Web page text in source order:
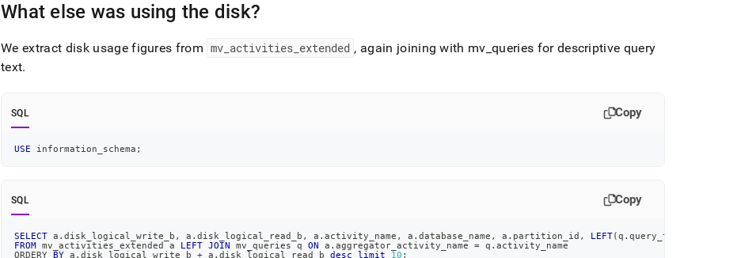
What else was using the disk?
We extract disk usage figures from mv activities extended , again joining with mv _queries for descriptive query
text.
SQL Copy
USE information_schema ;
SQL Copy
SELECT a .disk_logical_write_b , a .disk_logical_read_b , a .activity_name , a .database_name , a . partition_id , LEFT(q .query_text
FROM mv_activities_extended a LEFT JOIN mv_queries q ON a .aggregator_activity_name = q .activity_name
ORDERY BY a .disk_logical_write_b + a .disk_logical_read_b desc limit 10 ;